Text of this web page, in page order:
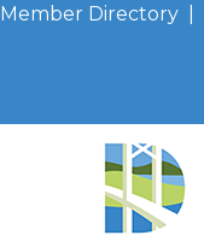
Member Directory